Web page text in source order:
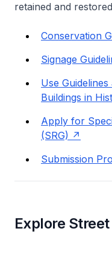
retained and
Conservation
Signage
Use
Buildings in
Apply for
(SRG)
Submission
Explore